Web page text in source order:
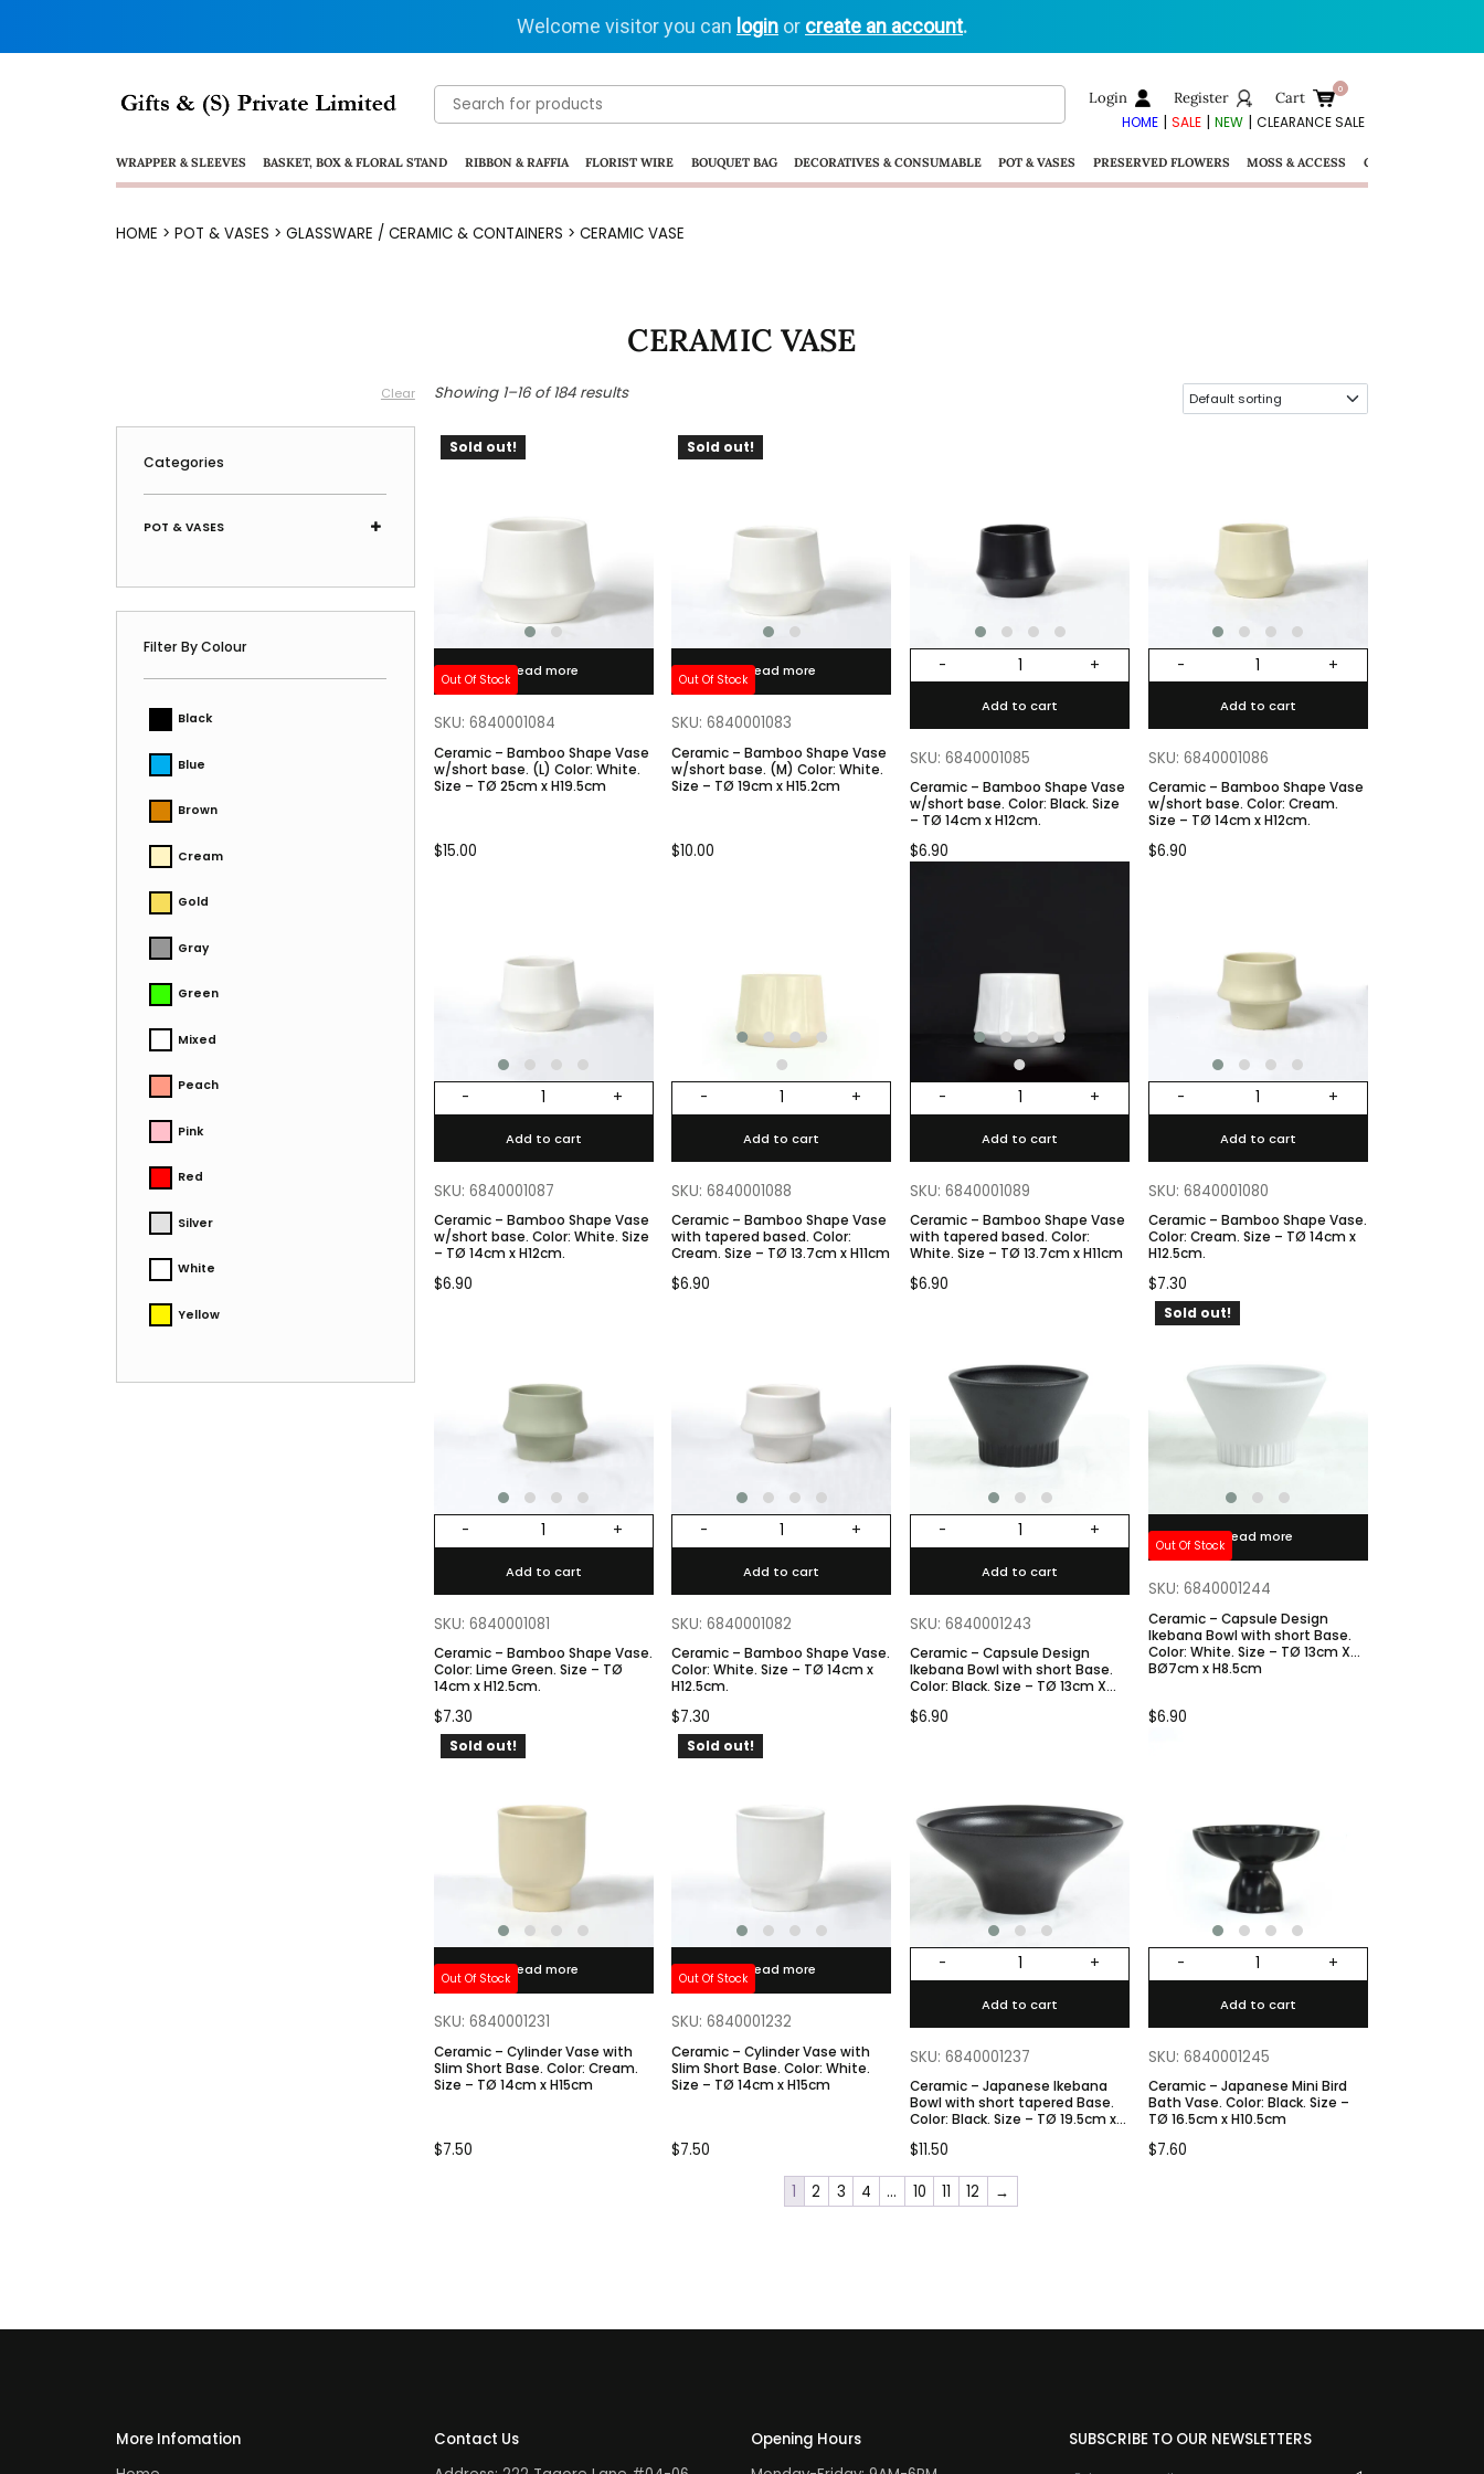
Welcome visitor you can login or create an account.
Search
for:
Login Register Cart
HOME| SALE| NEW| CLEARANCE SALE
WRAPPER & SLEEVES BASKET, BOX & FLORAL STAND RIBBON & RAFFIA FLORIST WIRE BOUQUET BAG DECORATIVES & CONSUMABLE POT & VASES PRESERVED FLOWERS MOSS & ACCESS GIFTS
HOME > POT & VASES > GLASSWARE / CERAMIC & CONTAINERS > CERAMIC VASE
CERAMIC VASE
Clear
Categories
POT & VASES
Filter By Colour
Black
Blue
Brown
Cream
Gold
Gray
Green
Mixed
Peach
Pink
Red
Silver
White
Yellow
Showing 1–16 of 184 results
Out Of Stock
Sold out!
Read more
SKU: 6840001084
Ceramic – Bamboo Shape Vase
w/short base. (L) Color: White.
Size – TØ 25cm x H19.5cm
$15.00
Out Of Stock
Sold out!
Read more
SKU: 6840001083
Ceramic – Bamboo Shape Vase
w/short base. (M) Color: White.
Size – TØ 19cm x H15.2cm
$10.00
- +
Add to cart
SKU: 6840001085
Ceramic – Bamboo Shape Vase
w/short base. Color: Black. Size
– TØ 14cm x H12cm.
$6.90
- +
Add to cart
SKU: 6840001086
Ceramic – Bamboo Shape Vase
w/short base. Color: Cream.
Size – TØ 14cm x H12cm.
$6.90
- +
Add to cart
SKU: 6840001087
Ceramic – Bamboo Shape Vase
w/short base. Color: White. Size
– TØ 14cm x H12cm.
$6.90
- +
Add to cart
SKU: 6840001088
Ceramic – Bamboo Shape Vase
with tapered based. Color:
Cream. Size – TØ 13.7cm x H11cm
$6.90
- +
Add to cart
SKU: 6840001089
Ceramic – Bamboo Shape Vase
with tapered based. Color:
White. Size – TØ 13.7cm x H11cm
$6.90
- +
Add to cart
SKU: 6840001080
Ceramic – Bamboo Shape Vase.
Color: Cream. Size – TØ 14cm x
H12.5cm.
$7.30
- +
Add to cart
SKU: 6840001081
Ceramic – Bamboo Shape Vase.
Color: Lime Green. Size – TØ
14cm x H12.5cm.
$7.30
- +
Add to cart
SKU: 6840001082
Ceramic – Bamboo Shape Vase.
Color: White. Size – TØ 14cm x
H12.5cm.
$7.30
- +
Add to cart
SKU: 6840001243
Ceramic – Capsule Design
Ikebana Bowl with short Base.
Color: Black. Size – TØ 13cm X
$6.90
Out Of Stock
Sold out!
Read more
SKU: 6840001244
Ceramic – Capsule Design
Ikebana Bowl with short Base.
Color: White. Size – TØ 13cm X
BØ7cm x H8.5cm
$6.90
Out Of Stock
Sold out!
Read more
SKU: 6840001231
Ceramic – Cylinder Vase with
Slim Short Base. Color: Cream.
Size – TØ 14cm x H15cm
$7.50
Out Of Stock
Sold out!
Read more
SKU: 6840001232
Ceramic – Cylinder Vase with
Slim Short Base. Color: White.
Size – TØ 14cm x H15cm
$7.50
- +
Add to cart
SKU: 6840001237
Ceramic – Japanese Ikebana
Bowl with short tapered Base.
Color: Black. Size – TØ 19.5cm x
$11.50
- +
Add to cart
SKU: 6840001245
Ceramic – Japanese Mini Bird
Bath Vase. Color: Black. Size –
TØ 16.5cm x H10.5cm
$7.60
1
2 3 4 … 10 11 12 →
More Infomation
Contact Us
Opening Hours
SUBSCRIBE TO OUR NEWSLETTERS